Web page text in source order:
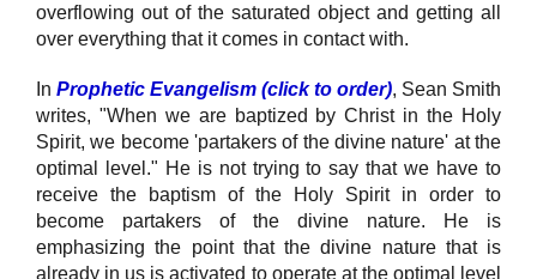
overflowing out of the saturated object and getting all
over everything that it comes in contact with.
In Prophetic Evangelism (click to order), Sean Smith
writes, "When we are baptized by Christ in the Holy
Spirit, we become 'partakers of the divine nature' at the
optimal level." He is not trying to say that we have to
receive the baptism of the Holy Spirit in order to
become partakers of the divine nature. He is
emphasizing the point that the divine nature that is
already in us is activated to operate at the optimal level